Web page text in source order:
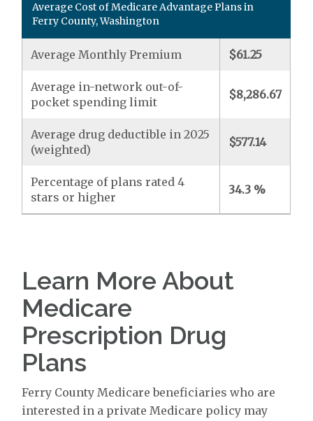
Average Cost of Medicare Advantage Plans in
Ferry County, Washington
Average Monthly Premium $61.25
Average in-network out-of-
pocket spending limit
$8,286.67
Average drug deductible in 2025
(weighted)
$577.14
Percentage of plans rated 4
stars or higher
34.3 %
Learn More About
Medicare
Prescription Drug
Plans
Ferry County Medicare beneficiaries who are
interested in a private Medicare policy may